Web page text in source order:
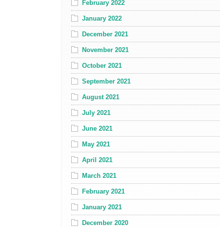
February 2022
January 2022
December 2021
November 2021
October 2021
September 2021
August 2021
July 2021
June 2021
May 2021
April 2021
March 2021
February 2021
January 2021
December 2020